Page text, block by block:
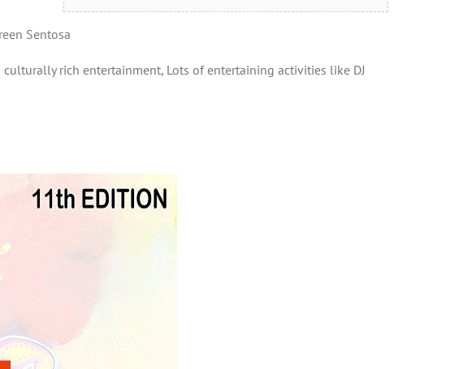
Sentosa
rich entertainment, Lots of entertaining activities like DJ